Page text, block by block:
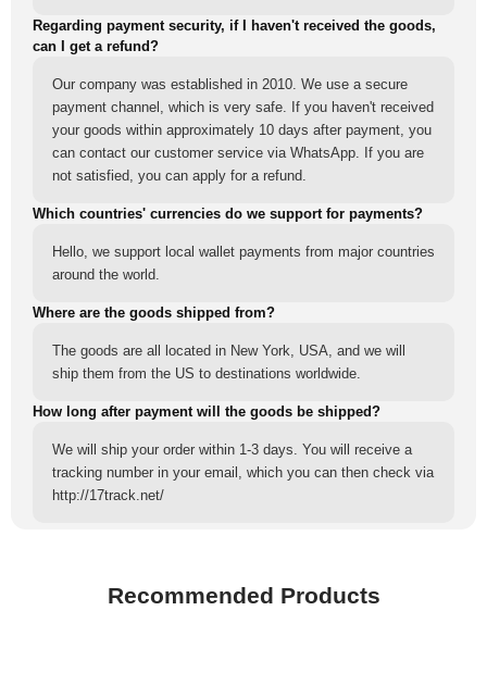
Regarding payment security, if I haven't received the goods,
can I get a refund?
Our company was established in 2010. We use a secure
payment channel, which is very safe. If you haven't received
your goods within approximately 10 days after payment, you
can contact our customer service via WhatsApp. If you are
not satisfied, you can apply for a refund.
Which countries' currencies do we support for payments?
Hello, we support local wallet payments from major countries
around the world.
Where are the goods shipped from?
The goods are all located in New York, USA, and we will
ship them from the US to destinations worldwide.
How long after payment will the goods be shipped?
We will ship your order within 1-3 days. You will receive a
tracking number in your email, which you can then check via
http://17track.net/
Recommended Products